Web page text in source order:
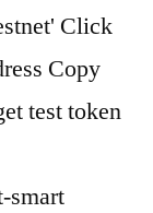
Click
Copy
test token
smart